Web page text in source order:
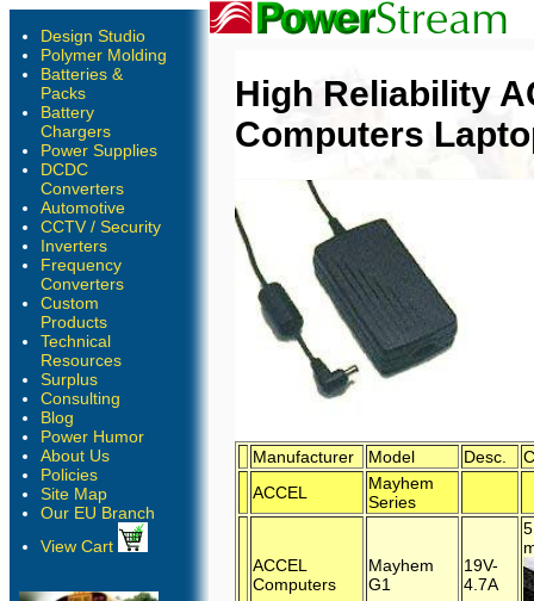
Design Studio
Polymer Molding
Batteries &
Packs
Battery
Chargers
Power Supplies
DCDC
Converters
Automotive
CCTV / Security
Inverters
Frequency
Converters
Custom
Products
Technical
Resources
Surplus
Consulting
Blog
Power Humor
About Us
Policies
Site Map
Our EU Branch
View Cart
High Reliability
Computers
Manufacturer Model Desc.
ACCEL
Mayhem
Series
ACCEL
Computers
Mayhem
G1
19V-
4.7A